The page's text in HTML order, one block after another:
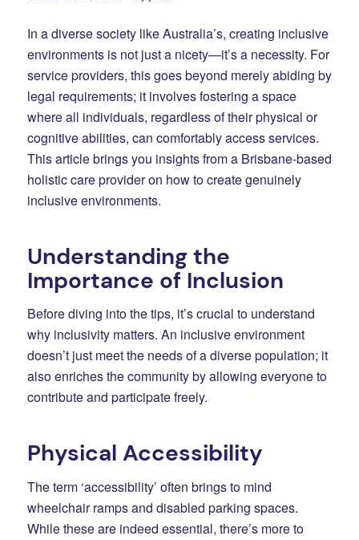
In a diverse society like Australia’s, creating inclusive
environments is not just a nicety—it’s a necessity. For
service providers, this goes beyond merely abiding by
legal requirements; it involves fostering a space
where all individuals, regardless of their physical or
cognitive abilities, can comfortably access services.
This article brings you insights from a Brisbane-based
holistic care provider on how to create genuinely
inclusive environments.
Understanding the
Importance of Inclusion
Before diving into the tips, it’s crucial to understand
why inclusivity matters. An inclusive environment
doesn’t just meet the needs of a diverse population; it
also enriches the community by allowing everyone to
contribute and participate freely.
Physical Accessibility
The term ‘accessibility’ often brings to mind
wheelchair ramps and disabled parking spaces.
While these are indeed essential, there’s more to